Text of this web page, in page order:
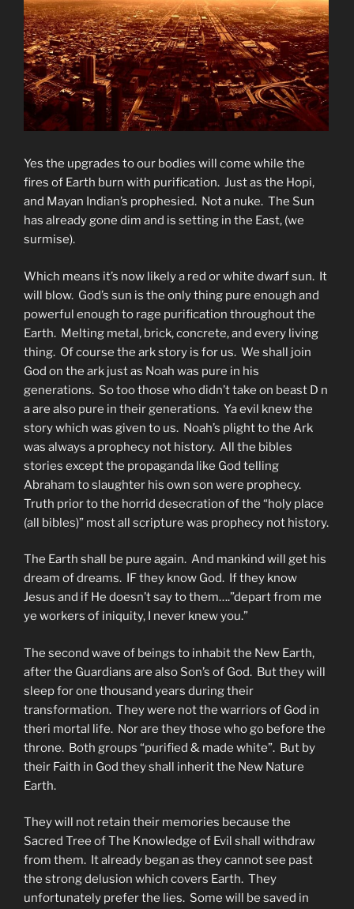
Yes the upgrades to our bodies will come while the
fires of Earth burn with purification. Just as the Hopi,
and Mayan Indian’s prophesied. Not a nuke. The Sun
has already gone dim and is setting in the East, (we
surmise).
Which means it’s now likely a red or white dwarf sun. It
will blow. God’s sun is the only thing pure enough and
powerful enough to rage purification throughout the
Earth. Melting metal, brick, concrete, and every living
thing. Of course the ark story is for us. We shall join
God on the ark just as Noah was pure in his
generations. So too those who didn’t take on beast D n
a are also pure in their generations. Ya evil knew the
story which was given to us. Noah’s plight to the Ark
was always a prophecy not history. All the bibles
stories except the propaganda like God telling
Abraham to slaughter his own son were prophecy.
Truth prior to the horrid desecration of the “holy place
(all bibles)” most all scripture was prophecy not history.
The Earth shall be pure again. And mankind will get his
dream of dreams. IF they know God. If they know
Jesus and if He doesn’t say to them….”depart from me
ye workers of iniquity, I never knew you.”
The second wave of beings to inhabit the New Earth,
after the Guardians are also Son’s of God. But they will
sleep for one thousand years during their
transformation. They were not the warriors of God in
theri mortal life. Nor are they those who go before the
throne. Both groups “purified & made white”. But by
their Faith in God they shall inherit the New Nature
Earth.
They will not retain their memories because the
Sacred Tree of The Knowledge of Evil shall withdraw
from them. It already began as they cannot see past
the strong delusion which covers Earth. They
unfortunately prefer the lies. Some will be saved in